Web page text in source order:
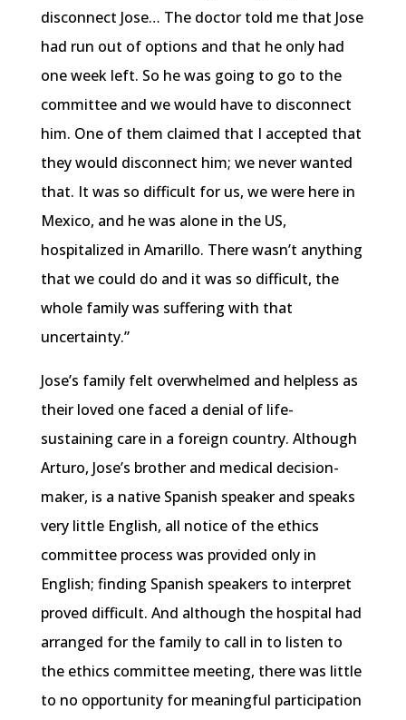
disconnect Jose… The doctor told me that Jose
had run out of options and that he only had
one week left. So he was going to go to the
committee and we would have to disconnect
him. One of them claimed that I accepted that
they would disconnect him; we never wanted
that. It was so difficult for us, we were here in
Mexico, and he was alone in the US,
hospitalized in Amarillo. There wasn’t anything
that we could do and it was so difficult, the
whole family was suffering with that
uncertainty.”
Jose’s family felt overwhelmed and helpless as
their loved one faced a denial of life-
sustaining care in a foreign country. Although
Arturo, Jose’s brother and medical decision-
maker, is a native Spanish speaker and speaks
very little English, all notice of the ethics
committee process was provided only in
English; finding Spanish speakers to interpret
proved difficult. And although the hospital had
arranged for the family to call in to listen to
the ethics committee meeting, there was little
to no opportunity for meaningful participation